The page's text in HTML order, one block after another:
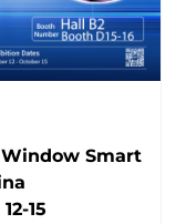
Window Smart
15